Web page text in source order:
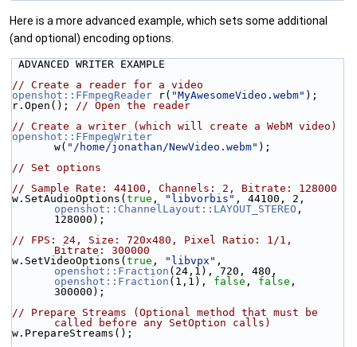
Here is a more advanced example, which sets some additional
(and optional) encoding options.
ADVANCED WRITER EXAMPLE
// Create a reader for a video
openshot::FFmpegReader r( "MyAwesomeVideo.webm" );
r.Open(); // Open the reader
// Create a writer (which will create a WebM video)
openshot::FFmpegWriter
w( "/home/jonathan/NewVideo.webm" );
// Set options
// Sample Rate: 44100, Channels: 2, Bitrate: 128000
w.SetAudioOptions( true , "libvorbis"
openshot::ChannelLayout::LAYOUT_STEREO ,
128000);
// FPS: 24, Size: 720x480, Pixel Ratio: 1/1,
Bitrate: 300000
w.SetVideoOptions( true , "libvpx"
openshot::Fraction
openshot::Fraction (1,1), false , false ,
300000);
// Prepare Streams (Optional method that must be
called before any SetOption calls)
w.PrepareStreams();